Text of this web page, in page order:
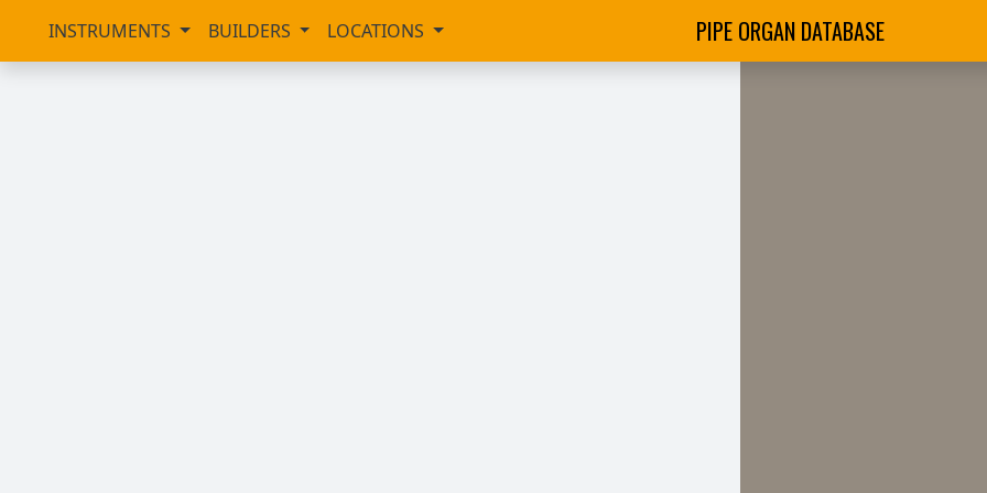
INSTRUMENTS BUILDERS LOCATIONS PIPE ORGAN DATABASE